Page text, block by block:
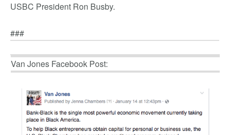
USBC President Ron Busby.
###
Van Jones Facebook Post: